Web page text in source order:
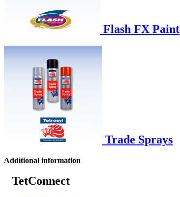
Flash FX Paint
Trade Sprays
Additional information
TetConnect